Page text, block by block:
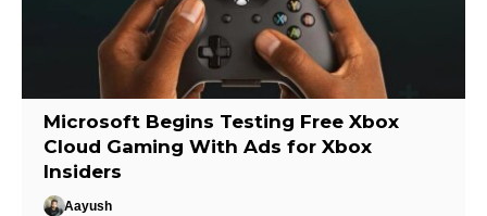
Microsoft Begins Testing Free Xbox
Cloud Gaming With Ads for Xbox
Insiders
Aayush